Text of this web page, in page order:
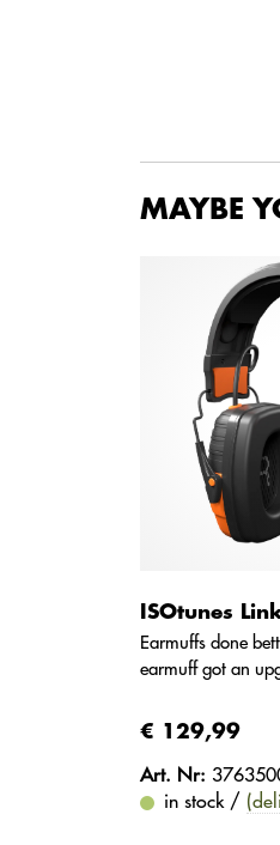
MAYBE
ISOtunes
Earmuffs done
earmuff got an
€ 129,99
Art. Nr:
in stock /